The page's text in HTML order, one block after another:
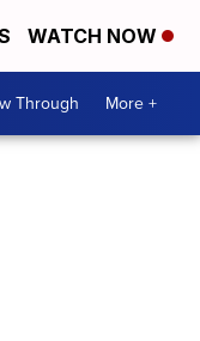
WATCH NOW
Through More +